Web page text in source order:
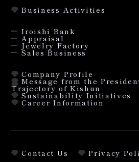
Business Activities
Iroishi Bank
Appraisal
Jewelry Factory
Sales Business
Company Profile
Message from the
Trajectory of Kishun
Sustainability Initiatives
Career Information
Contact Us Privacy